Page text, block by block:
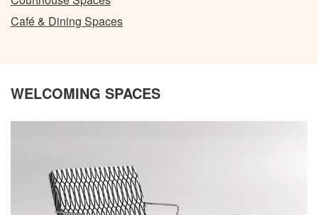
Café & Dining Spaces
WELCOMING SPACES